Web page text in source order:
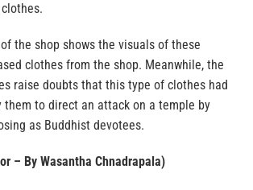
the shop shows the visuals of these
clothes from the shop. Meanwhile, the
raise doubts that this type of clothes had
them to direct an attack on a temple by
as Buddhist devotees.
– By Wasantha Chnadrapala)